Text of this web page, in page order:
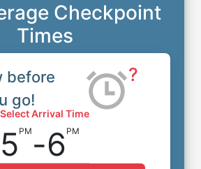
Checkpoint
Times
before
go!
?
Select Arrival Time
5 PM -6 PM